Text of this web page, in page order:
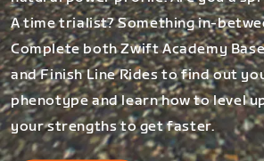
A time trialist? Something in-
Complete both Zwift Academy
and Finish Line Rides to find out
phenotype and learn how to level
your strengths to get faster.